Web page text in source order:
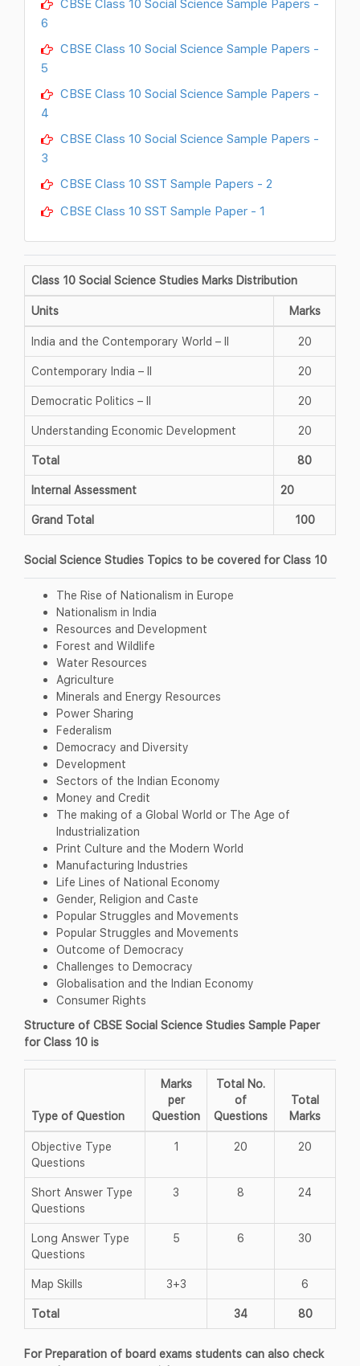
CBSE Class 10 Social Science Sample Papers -
6
CBSE Class 10 Social Science Sample Papers -
5
CBSE Class 10 Social Science Sample Papers -
4
CBSE Class 10 Social Science Sample Papers -
3
CBSE Class 10 SST Sample Papers - 2
CBSE Class 10 SST Sample Paper - 1
Class 10 Social Science Studies Marks Distribution
Units Marks
India and the Contemporary World – II 20
Contemporary India – II 20
Democratic Politics – II 20
Understanding Economic Development 20
Total 80
Internal Assessment 20
Grand Total 100
Social Science Studies Topics to be covered for Class 10
The Rise of Nationalism in Europe
Nationalism in India
Resources and Development
Forest and Wildlife
Water Resources
Agriculture
Minerals and Energy Resources
Power Sharing
Federalism
Democracy and Diversity
Development
Sectors of the Indian Economy
Money and Credit
The making of a Global World or The Age of
Industrialization
Print Culture and the Modern World
Manufacturing Industries
Life Lines of National Economy
Gender, Religion and Caste
Popular Struggles and Movements
Popular Struggles and Movements
Outcome of Democracy
Challenges to Democracy
Globalisation and the Indian Economy
Consumer Rights
Structure of CBSE Social Science Studies Sample Paper
for Class 10 is
Type of Question
Marks
per
Question
Total No.
of
Questions
Total
Marks
Objective Type
Questions
1 20 20
Short Answer Type
Questions
3 8 24
Long Answer Type
Questions
5 6 30
Map Skills 3+3 6
Total 34 80
For Preparation of board exams students can also check